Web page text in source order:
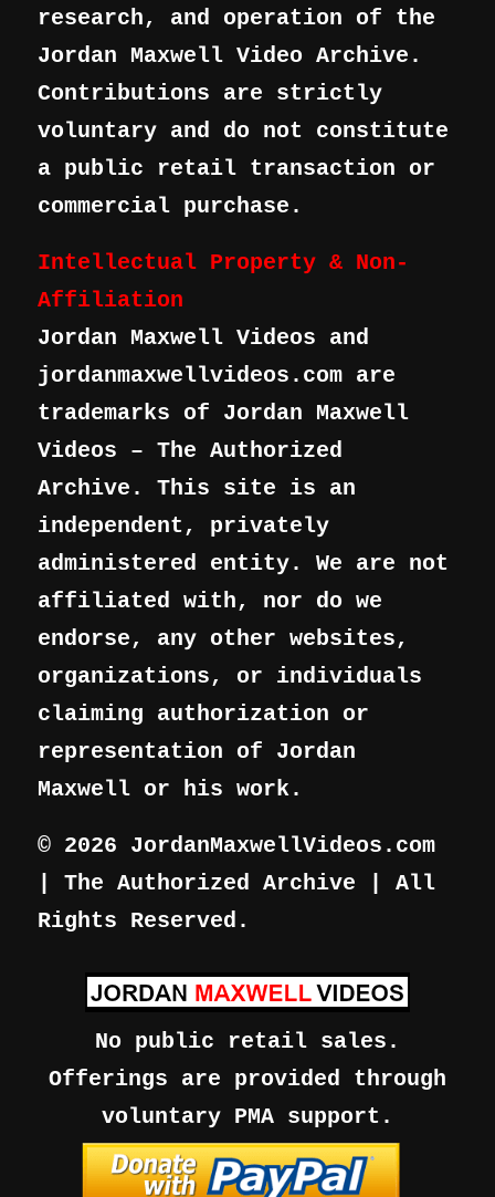
research, and operation of the
Jordan Maxwell Video Archive.
Contributions are strictly
voluntary and do not constitute
a public retail transaction or
commercial purchase.
Intellectual Property & Non-
Affiliation
Jordan Maxwell Videos and
jordanmaxwellvideos.com are
trademarks of Jordan Maxwell
Videos – The Authorized
Archive. This site is an
independent, privately
administered entity. We are not
affiliated with, nor do we
endorse, any other websites,
organizations, or individuals
claiming authorization or
representation of Jordan
Maxwell or his work.
© 2026 JordanMaxwellVideos.com
| The Authorized Archive | All
Rights Reserved.
No public retail sales.
Offerings are provided through
voluntary PMA support.